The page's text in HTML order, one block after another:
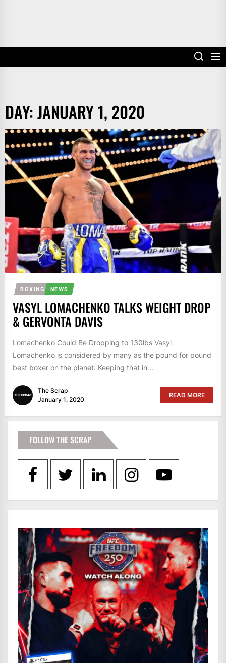
DAY:JANUARY 1, 2020
BOXING NEWS
VASYL LOMACHENKO TALKS WEIGHT DROP
& GERVONTA DAVIS
Lomachenko Could Be Dropping to 130lbs Vasyl
Lomachenko is considered by many as the pound for pound
best boxer on the planet. Keeping that in...
The Scrap
January 1, 2020
READ MORE
FOLLOW THE SCRAP